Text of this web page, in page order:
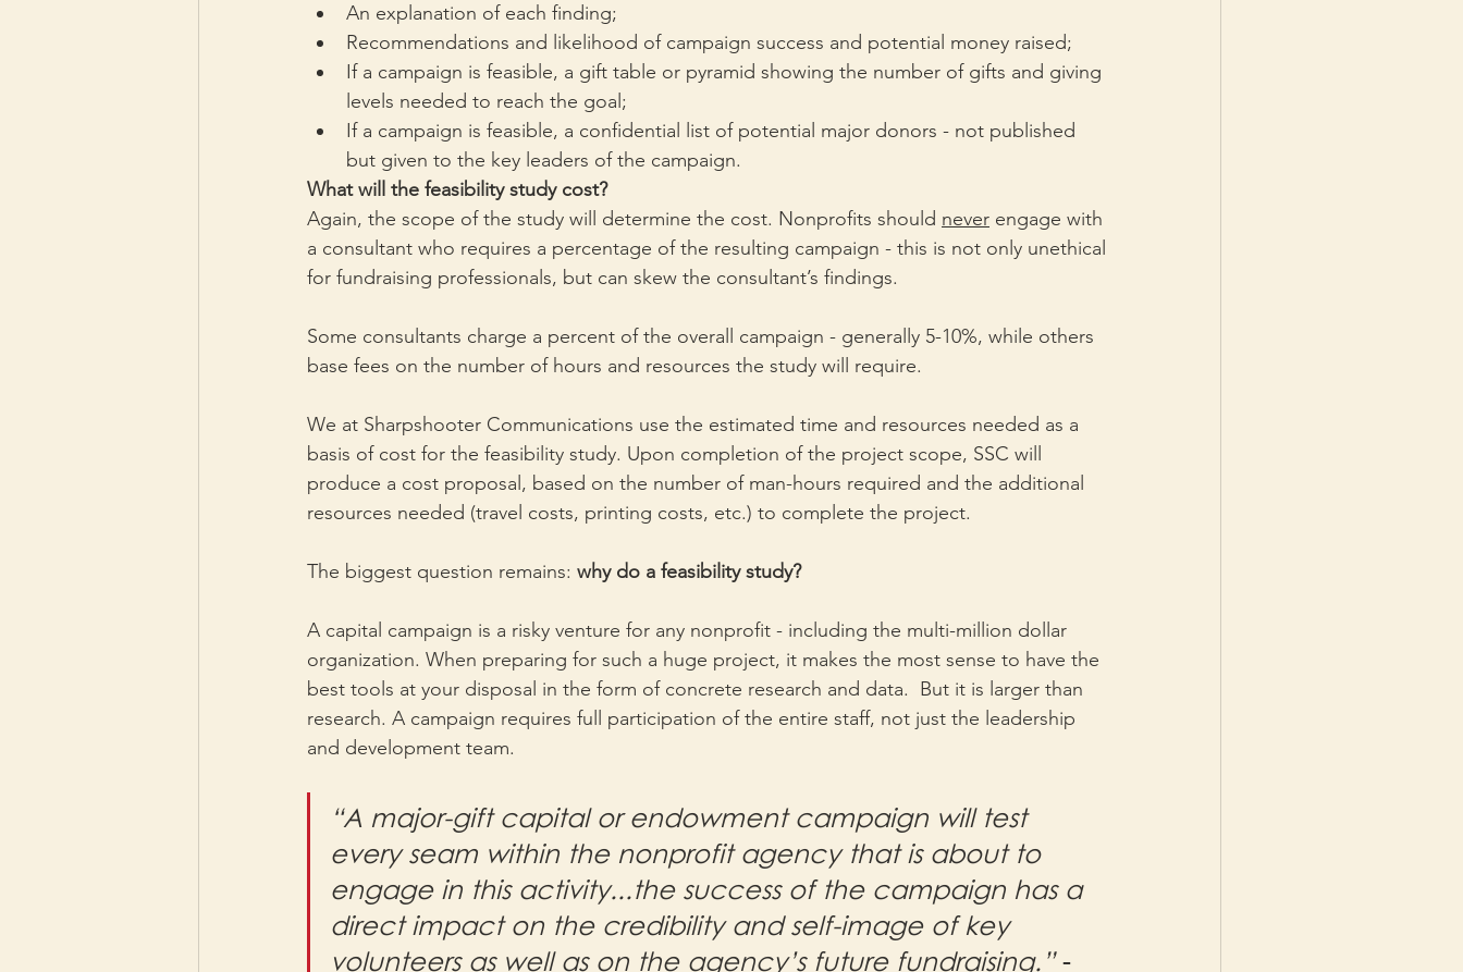
An explanation of each finding;
Recommendations and likelihood of campaign success and potential money raised;
If a campaign is feasible, a gift table or pyramid showing the number of gifts and giving
levels needed to reach the goal;
If a campaign is feasible, a confidential list of potential major donors - not published
but given to the key leaders of the campaign.
What will the feasibility study cost?
Again, the scope of the study will determine the cost. Nonprofits should never engage with
a consultant who requires a percentage of the resulting campaign - this is not only unethical
for fundraising professionals, but can skew the consultant’s findings.
Some consultants charge a percent of the overall campaign - generally 5-10%, while others
base fees on the number of hours and resources the study will require.
We at Sharpshooter Communications use the estimated time and resources needed as a
basis of cost for the feasibility study. Upon completion of the project scope, SSC will
produce a cost proposal, based on the number of man-hours required and the additional
resources needed (travel costs, printing costs, etc.) to complete the project.
The biggest question remains: why do a feasibility study?
A capital campaign is a risky venture for any nonprofit - including the multi-million dollar
organization. When preparing for such a huge project, it makes the most sense to have the
best tools at your disposal in the form of concrete research and data.  But it is larger than
research. A campaign requires full participation of the entire staff, not just the leadership
and development team.
“A major-gift capital or endowment campaign will test
every seam within the nonprofit agency that is about to
engage in this activity...the success of the campaign has a
direct impact on the credibility and self-image of key
volunteers as well as on the agency’s future fundraising.” -